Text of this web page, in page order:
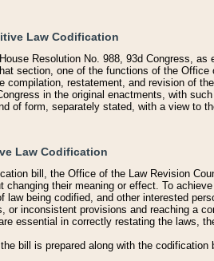
Law Codification
Resolution No. 988, 93d Congress,
section, one of the functions of the
compilation, restatement, and revision of
in the original enactments, with
of form, separately stated, with a view to
Law Codification
bill, the Office of the Law Revision
changing their meaning or effect. To
law being codified, and other interested
or inconsistent provisions and reaching a
essential in correctly restating the laws,
bill is prepared along with the